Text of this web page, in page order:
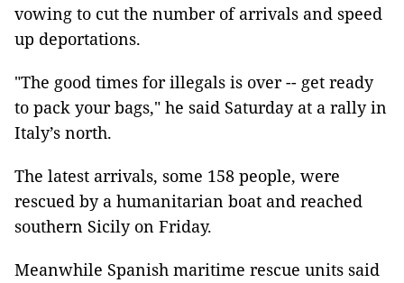
vowing to cut the number of arrivals and speed
up deportations.
"The good times for illegals is over -- get ready
to pack your bags," he said Saturday at a rally in
Italy’s north.
The latest arrivals, some 158 people, were
rescued by a humanitarian boat and reached
southern Sicily on Friday.
Meanwhile Spanish maritime rescue units said